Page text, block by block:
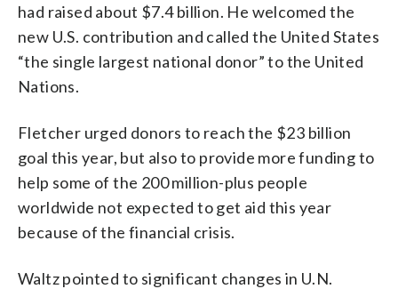
had raised about $7.4 billion. He welcomed the
new U.S. contribution and called the United States
“the single largest national donor” to the United
Nations.
Fletcher urged donors to reach the $23 billion
goal this year, but also to provide more funding to
help some of the 200 million-plus people
worldwide not expected to get aid this year
because of the financial crisis.
Waltz pointed to significant changes in U.N.